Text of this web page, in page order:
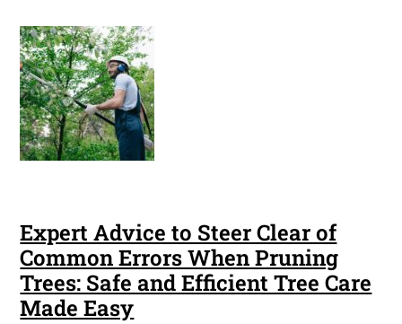
Expert Advice to Steer Clear of
Common Errors When Pruning
Trees: Safe and Efficient Tree Care
Made Easy